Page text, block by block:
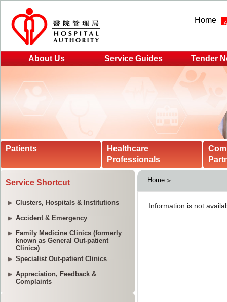
Home
About Us Service Guides Tender
Patients
Healthcare
Professionals
Service Shortcut
Clusters, Hospitals & Institutions
Accident & Emergency
Family Medicine Clinics (formerly
known as General Out-patient
Clinics)
Specialist Out-patient Clinics
Appreciation, Feedback &
Complaints
Home